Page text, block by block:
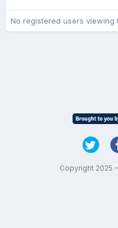
No registered users viewing
Copyright 2025